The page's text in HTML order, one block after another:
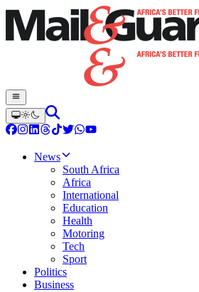
News
South Africa
Africa
International
Education
Health
Motoring
Tech
Sport
Politics
Business